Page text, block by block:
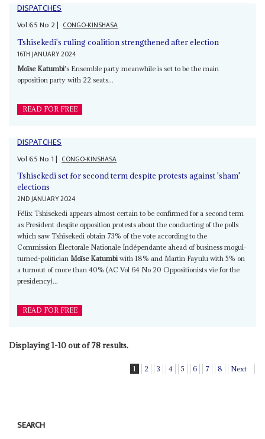
DISPATCHES
Vol65No 2| CONGO-KINSHASA
Tshisekedi's ruling coalition strengthened after election
16TH JANUARY 2024
Moïse Katumbi's Ensemble party meanwhile is set to be the main
opposition party with 22 seats...
READ FOR FREE
DISPATCHES
Vol65No 1| CONGO-KINSHASA
Tshisekedi set for second term despite protests against 'sham'
elections
2ND JANUARY 2024
Félix Tshisekedi appears almost certain to be confirmed for a second term
as President despite opposition protests about the conducting of the polls
which saw Tshisekedi obtain 73% of the vote according to the
Commission Électorale Nationale Indépendante ahead of business mogul-
turned-politicianMoïse Katumbiwith 18% and Martin Fayulu with 5% on
a turnout of more than 40% (AC Vol 64 No 20 Oppositionists vie for the
presidency)...
READ FOR FREE
Displaying 1-10 out of 78 results.
1 2 3 4 5 6 7 8 Next
SEARCH